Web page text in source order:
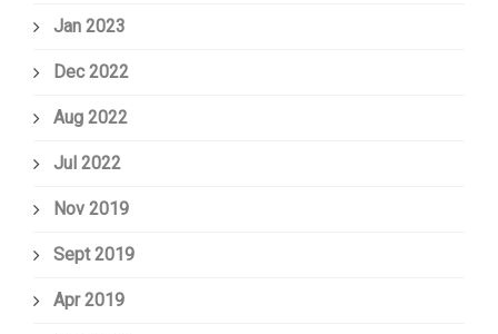
Jan 2023
Dec 2022
Aug 2022
Jul 2022
Nov 2019
Sept 2019
Apr 2019